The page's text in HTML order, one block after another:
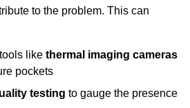
to the problem. This can
like thermal imaging cameras
pockets
testing to gauge the presence